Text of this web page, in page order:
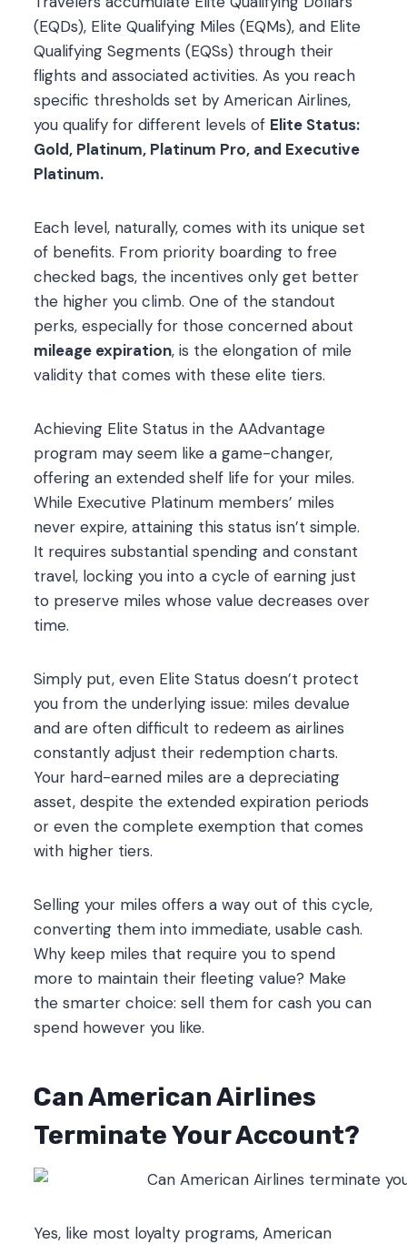
(EQDs), Elite Qualifying Miles (EQMs), and Elite
Qualifying Segments (EQSs) through their
flights and associated activities. As you reach
specific thresholds set by American Airlines,
you qualify for different levels of Elite Status:
Gold, Platinum, Platinum Pro, and Executive
Platinum.
Each level, naturally, comes with its unique set
of benefits. From priority boarding to free
checked bags, the incentives only get better
the higher you climb. One of the standout
perks, especially for those concerned about
mileage expiration, is the elongation of mile
validity that comes with these elite tiers.
Achieving Elite Status in the AAdvantage
program may seem like a game-changer,
offering an extended shelf life for your miles.
While Executive Platinum members’ miles
never expire, attaining this status isn’t simple.
It requires substantial spending and constant
travel, locking you into a cycle of earning just
to preserve miles whose value decreases over
time.
Simply put, even Elite Status doesn’t protect
you from the underlying issue: miles devalue
and are often difficult to redeem as airlines
constantly adjust their redemption charts.
Your hard-earned miles are a depreciating
asset, despite the extended expiration periods
or even the complete exemption that comes
with higher tiers.
Selling your miles offers a way out of this cycle,
converting them into immediate, usable cash.
Why keep miles that require you to spend
more to maintain their fleeting value? Make
the smarter choice: sell them for cash you can
spend however you like.
Can American Airlines
Terminate Your Account?
Yes, like most loyalty programs, American